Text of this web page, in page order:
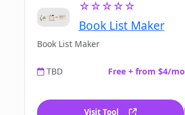
☆☆☆☆☆
Book List Maker
Book List Maker
TBD Free + from $4/mo
Visit Tool